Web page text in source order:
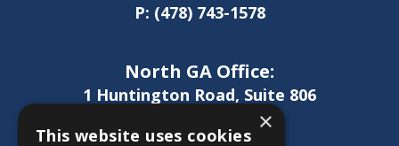
P: (478) 743-1578
North GA Office:
1 Huntington Road, Suite 806
Athens, GA 30606×
This website uses cookies